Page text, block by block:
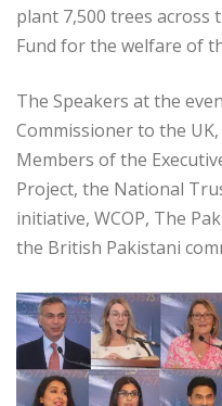
plant 7,500 trees across
Fund for the welfare of
The Speakers at the
Commissioner to the
Members of the
Project, the National
initiative, WCOP, The
the British Pakistani